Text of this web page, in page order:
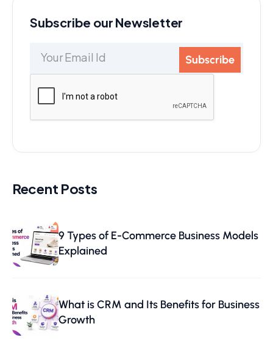
Subscribe our Newsletter
Recent Posts
9 Types of E-Commerce Business Models
Explained
What is CRM and Its Benefits for Business
Growth